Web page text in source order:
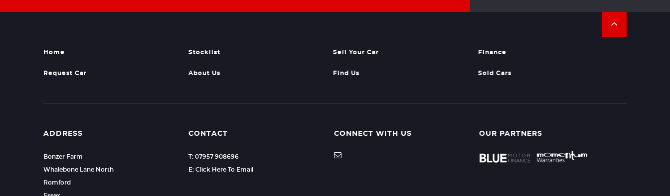
Home Stocklist Sell Your Car Finance
Request Car About Us Find Us Sold Cars
ADDRESS
Bonzer Farm
Whalebone Lane North
Romford
CONTACT
T: 07957 908696
E: Click Here To Email
CONNECT WITH US OUR PARTNERS